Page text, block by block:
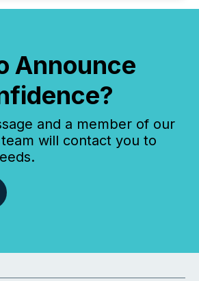
Announce
and a member of our
will contact you to